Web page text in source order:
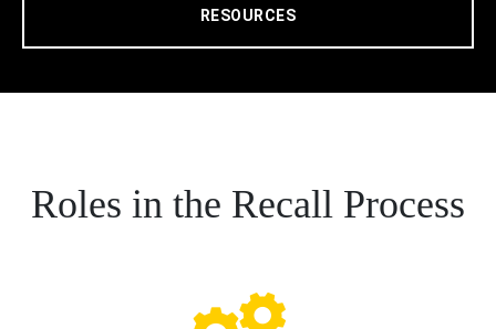
RESOURCES
Roles in the Recall Process